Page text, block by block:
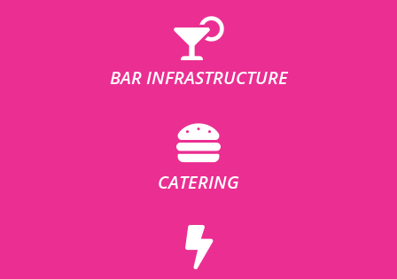
BAR INFRASTRUCTURE
CATERING